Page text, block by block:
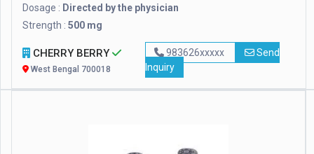
Dosage : Directed by the physician
Strength : 500 mg
CHERRY BERRY
West Bengal 700018
983626xxxxx
Send
Inquiry